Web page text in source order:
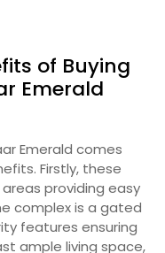
of Buying
Emerald
Emerald comes
Firstly, these
providing easy
complex is a gated
features ensuring
ample living space,